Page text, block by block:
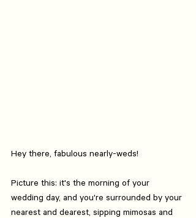
Hey there, fabulous nearly-weds!
Picture this: it's the morning of your
wedding day, and you're surrounded by your
nearest and dearest, sipping mimosas and